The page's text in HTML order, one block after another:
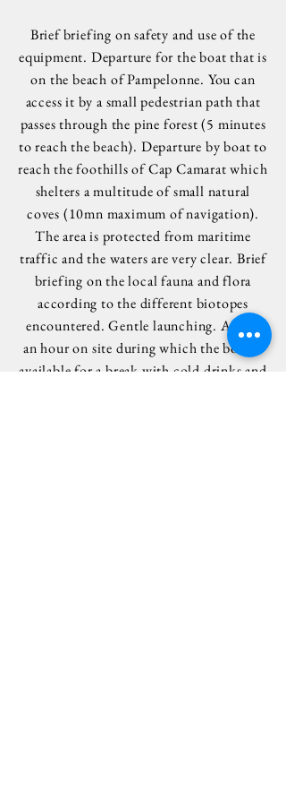
Brief briefing on safety and use of the
equipment. Departure for the boat that is
on the beach of Pampelonne. You can
access it by a small pedestrian path that
passes through the pine forest (5 minutes
to reach the beach). Departure by boat to
reach the foothills of Cap Camarat which
shelters a multitude of small natural
coves (10mn maximum of navigation).
The area is protected from maritime
traffic and the waters are very clear. Brief
briefing on the local fauna and flora
according to the different biotopes
encountered. Gentle launching. About
an hour on site during which the boat is
available for a break with cold drinks and